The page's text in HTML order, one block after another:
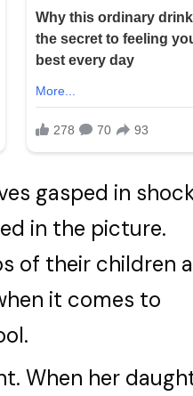
gasped in
in the picture.
of their children
it comes to
When her